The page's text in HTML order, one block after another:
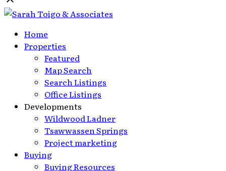
Home
Properties
Featured
Map Search
Search Listings
Office Listings
Developments
Wildwood Ladner
Tsawwassen Springs
Project marketing
Buying
Buying Resources